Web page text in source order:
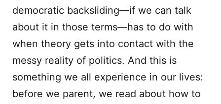
democratic backsliding—if we can talk
about it in those terms—has to do with
when theory gets into contact with the
messy reality of politics. And this is
something we all experience in our lives:
before we parent, we read about how to